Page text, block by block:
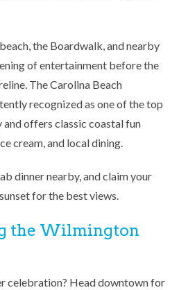
the Boardwalk, and nearby
of entertainment before the
The Carolina Beach
recognized as one of the top
offers classic coastal fun
cream, and local dining.
dinner nearby, and claim your
for the best views.
the Wilmington
celebration? Head downtown for